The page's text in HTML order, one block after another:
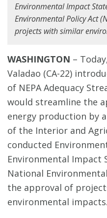
Environmental Impact
Environmental Policy Act
projects with similar
WASHINGTON –
Valadao (CA-22)
of NEPA Adequacy
would streamline the
energy production by
of the Interior and
conducted
Environmental Impact
National
the approval of
environmental impacts.